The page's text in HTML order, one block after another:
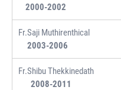
2000-2002
Fr.Saji Muthirenthical
2003-2006
Fr.Shibu Thekkinedath
2008-2011